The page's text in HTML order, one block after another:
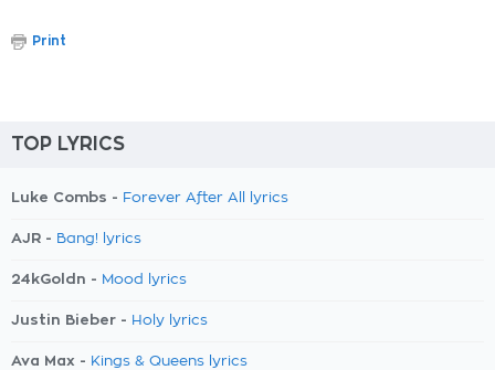
Print
TOP LYRICS
Luke Combs - Forever After All lyrics
AJR - Bang! lyrics
24kGoldn - Mood lyrics
Justin Bieber - Holy lyrics
Ava Max - Kings & Queens lyrics